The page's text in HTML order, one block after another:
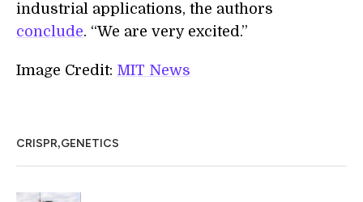
industrial applications, the authors
conclude. “We are very excited.”
Image Credit: MIT News
CRISPR,GENETICS